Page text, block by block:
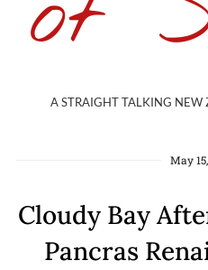
A STRAIGHT TALKING NEW
May
Cloudy Bay
Pancras